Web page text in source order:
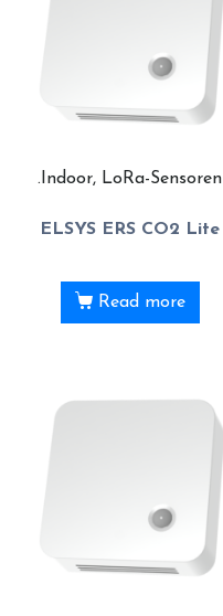
.Indoor, LoRa-Sensoren
ELSYS ERS CO2 Lite
Read more